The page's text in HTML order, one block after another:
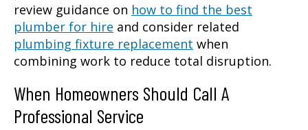
review guidance on how to find the best
plumber for hire and consider related
plumbing fixture replacement when
combining work to reduce total disruption.
When Homeowners Should Call A
Professional Service